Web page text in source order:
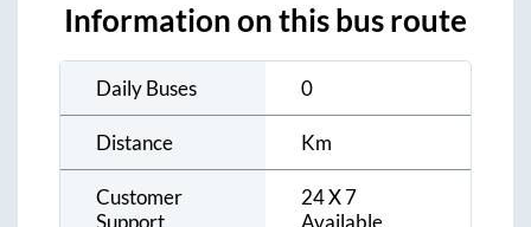
Information on this bus route
Daily Buses 0
Distance Km
Customer
Support
24 X 7
Available